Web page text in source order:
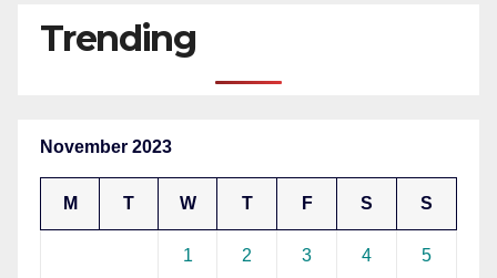
Trending
November 2023
M T W T F S S
1 2 3 4 5